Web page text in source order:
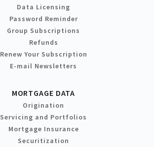
Data Licensing
Password Reminder
Group Subscriptions
Refunds
Renew Your Subscription
E-mail Newsletters
MORTGAGE DATA
Origination
Servicing and Portfolios
Mortgage Insurance
Securitization